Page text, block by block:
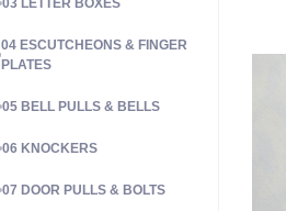
04 ESCUTCHEONS & FINGER
PLATES
05 BELL PULLS & BELLS
06 KNOCKERS
07 DOOR PULLS & BOLTS